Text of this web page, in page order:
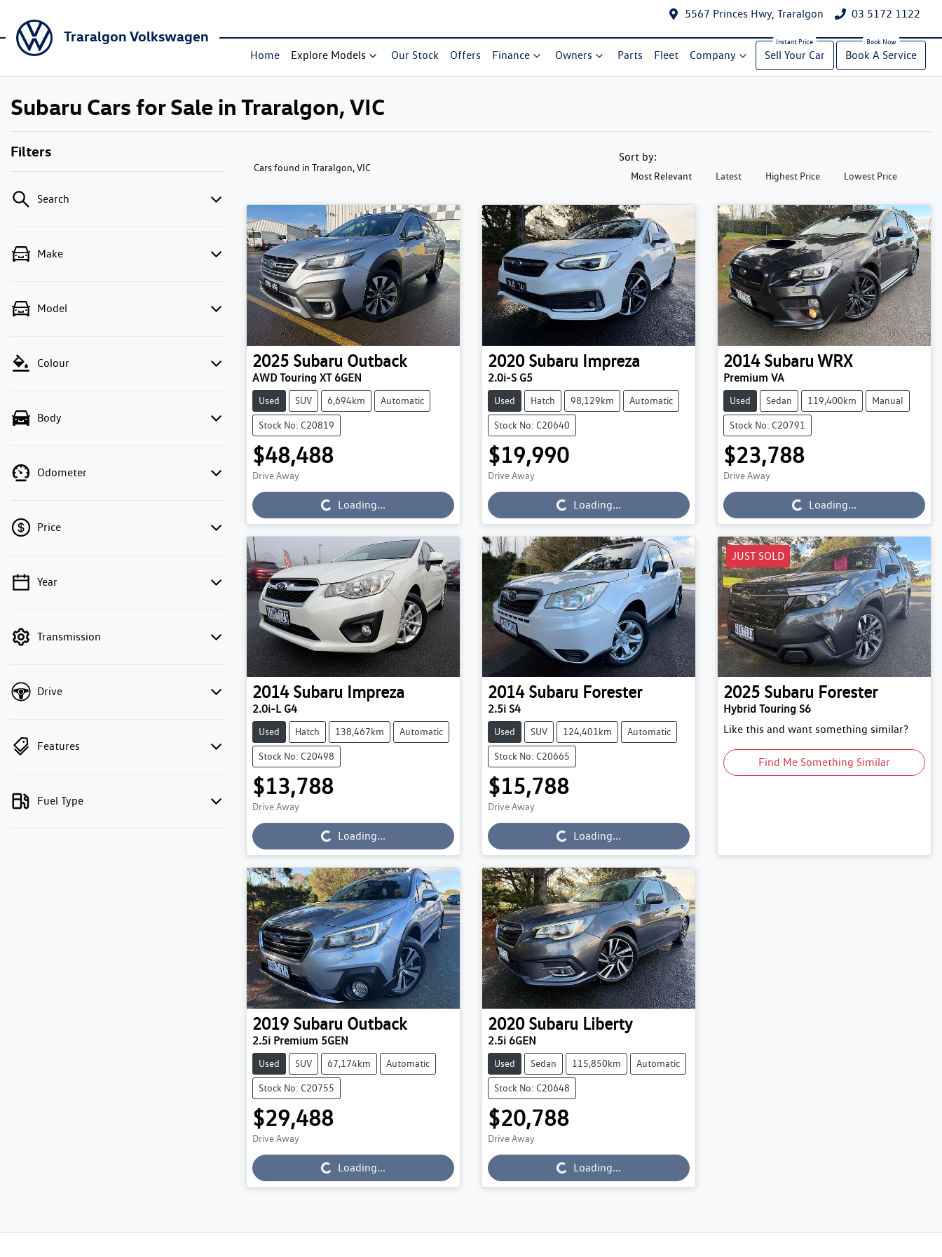
5567 Princes Hwy, Traralgon 03 5172 1122
Traralgon Volkswagen
Home Explore Models Our Stock Offers Finance Owners Parts Fleet Company Sell Your Car Book A Service
Subaru Cars for Sale in Traralgon, VIC
Filters
Search
Make
Model
Colour
Body
Odometer
Price
💡 Price filters are disabled when finance
Year
Transmission
Drive
Features
Fuel Type
Cars found in Traralgon, VIC
Sort by:
Most Relevant Latest Highest Price Lowest Price
2025 Subaru Outback
AWD Touring XT 6GEN
Used SUV 6,694km Automatic
Stock No: C20819
$48,488
Drive Away Loading...Loading...
2020 Subaru Impreza
2.0i-S G5
Used Hatch 98,129km Automatic
Stock No: C20640
$19,990
Drive Away Loading...Loading...
2014 Subaru WRX
Premium VA
Used Sedan 119,400km Manual
Stock No: C20791
$23,788
Drive Away Loading...Loading...
2014 Subaru Impreza
2.0i-L G4
Used Hatch 138,467km Automatic
Stock No: C20498
$13,788
Drive Away Loading...Loading...
2014 Subaru Forester
2.5i S4
Used SUV 124,401km Automatic
Stock No: C20665
$15,788
Drive Away Loading...Loading...
JUST SOLD
2025 Subaru Forester
Hybrid Touring S6
Like this and want something similar?
Find Me Something Similar
2019 Subaru Outback
2.5i Premium 5GEN
Used SUV 67,174km Automatic
Stock No: C20755
$29,488
Drive Away Loading...Loading...
2020 Subaru Liberty
2.5i 6GEN
Used Sedan 115,850km Automatic
Stock No: C20648
$20,788
Drive Away Loading...Loading...